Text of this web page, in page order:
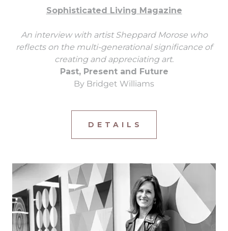
Sophisticated Living Magazine
An interview with artist Sheppard Morose who
reflects on the multi-generational significance of
creating and appreciating art.
Past, Present and Future
By Bridget Williams
D E T A I L S